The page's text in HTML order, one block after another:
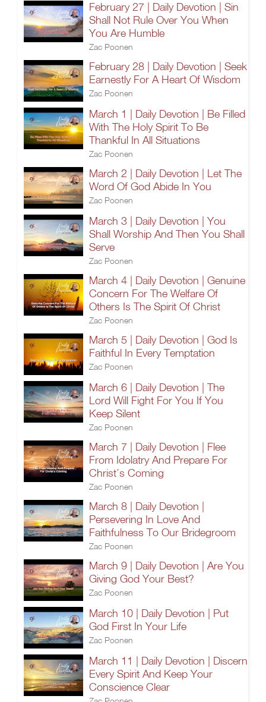
February 27 | Daily Devotion | Sin
Shall Not Rule Over You When
You Are Humble
Zac Poonen
February 28 | Daily Devotion | Seek
Earnestly For A Heart Of Wisdom
Zac Poonen
March 1 | Daily Devotion | Be Filled
With The Holy Spirit To Be
Thankful In All Situations
Zac Poonen
March 2 | Daily Devotion | Let The
Word Of God Abide In You
Zac Poonen
March 3 | Daily Devotion | You
Shall Worship And Then You Shall
Serve
Zac Poonen
March 4 | Daily Devotion | Genuine
Concern For The Welfare Of
Others Is The Spirit Of Christ
Zac Poonen
March 5 | Daily Devotion | God Is
Faithful In Every Temptation
Zac Poonen
March 6 | Daily Devotion | The
Lord Will Fight For You If You
Keep Silent
Zac Poonen
March 7 | Daily Devotion | Flee
From Idolatry And Prepare For
Christ’s Coming
Zac Poonen
March 8 | Daily Devotion |
Persevering In Love And
Faithfulness To Our Bridegroom
Zac Poonen
March 9 | Daily Devotion | Are You
Giving God Your Best?
Zac Poonen
March 10 | Daily Devotion | Put
God First In Your Life
Zac Poonen
March 11 | Daily Devotion | Discern
Every Spirit And Keep Your
Conscience Clear